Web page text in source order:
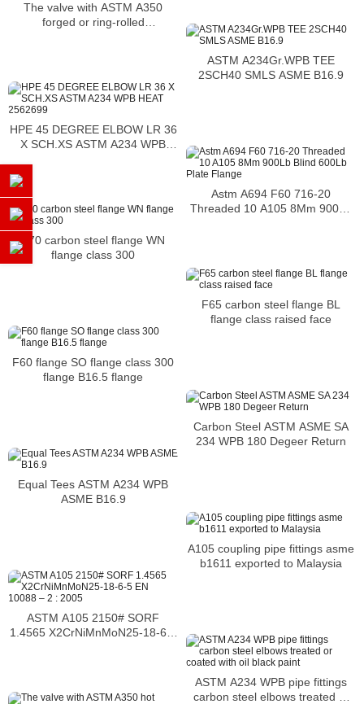
The valve with ASTM A350
forged or ring-rolled
ASTM A234Gr.WPB TEE
2SCH40 SMLS ASME B16.9
HPE 45 DEGREE ELBOW LR 36
X SCH.XS ASTM A234 WPB
Astm A694 F60 716-20
Threaded 10 A105 8Mm 900Lb
F70 carbon steel flange WN
flange class 300
F65 carbon steel flange BL
flange class raised face
F60 flange SO flange class 300
flange B16.5 flange
Carbon Steel ASTM ASME SA
234 WPB 180 Degeer Return
Equal Tees ASTM A234 WPB
ASME B16.9
A105 coupling pipe fittings asme
b1611 exported to Malaysia
ASTM A105 2150# SORF
1.4565 X2CrNiMnMoN25-18-6-5
ASTM A234 WPB pipe fittings
carbon steel elbows treated or